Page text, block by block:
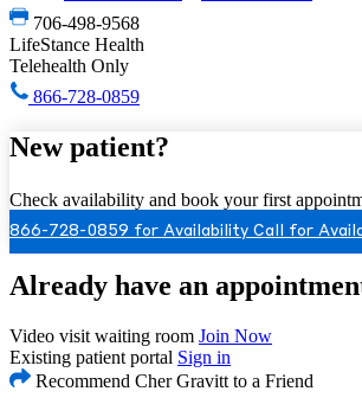
706-498-9568
LifeStance Health
Telehealth Only
866-728-0859
New patient?
Check availability and book your first
866-728-0859 for Availability Call for
Already have an
Video visit waiting room Join Now
Existing patient portal Sign in
Recommend Cher Gravitt to a Friend